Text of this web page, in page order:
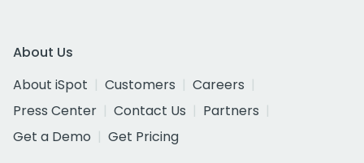
About Us
About iSpot
Customers
Careers
Press Center
Contact Us
Partners
Get a Demo
Get Pricing